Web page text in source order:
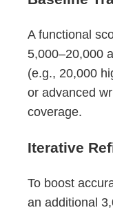
A functional
5,000–20,000
(e.g., 20,000
or advanced
coverage.
Iterative
To boost
an additional